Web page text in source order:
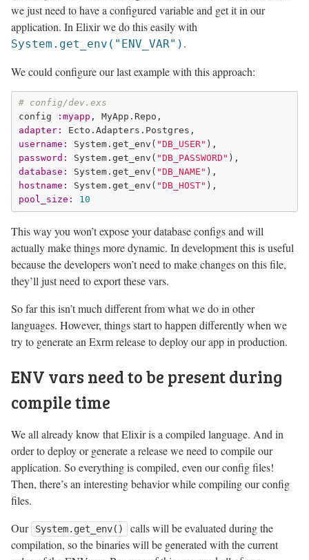
we just need to have a configured variable and get it in our
application. In Elixir we do this easily with
System.get_env("ENV_VAR") .
We could configure our last example with this approach:
# config/dev.exs
config
:myapp
adapter:
username:
System.get_env( "DB_USER"
password:
System.get_env( "DB_PASSWORD"
database:
System.get_env( "DB_NAME"
hostname:
System.get_env( "DB_HOST"
pool_size:
10
This way you won’t expose your database configs and will
actually make things more dynamic. In development this is useful
because the developers won’t need to make changes on this file,
they’ll just need to export these vars.
So far this isn’t much different from what we do in other
languages. However, things start to happen differently when we
try to generate an Exrm release to deploy our app in production.
ENV vars need to be present during
compile time
We all already know that Elixir is a compiled language. And in
order to deploy or generate a release we need to compile our
application. So everything is compiled, even our config files!
Then, there’s an interesting behavior while compiling our config
files.
Our
System.get_env()
calls will be evaluated during the
compilation, so the binaries will be generated with the current